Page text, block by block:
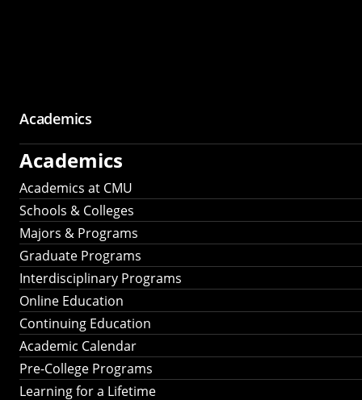
Academics
Academics
Academics at CMU
Schools & Colleges
Majors & Programs
Graduate Programs
Interdisciplinary Programs
Online Education
Continuing Education
Academic Calendar
Pre-College Programs
Learning for a Lifetime